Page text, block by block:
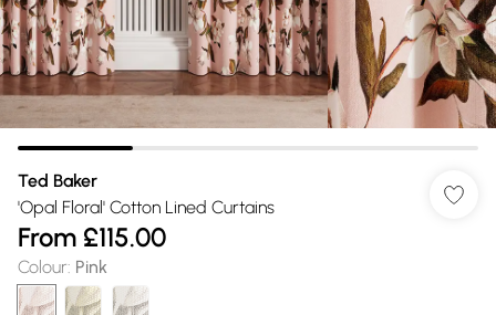
Ted Baker
'Opal Floral' Cotton Lined Curtains
From £115.00
Colour: Pink